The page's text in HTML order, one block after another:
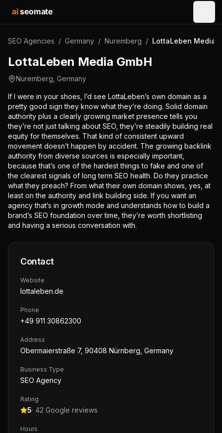
aiseomate
SEO Agencies / Germany / Nuremberg / LottaLeben Media
LottaLeben Media GmbH
Nuremberg Germany
If I were in your shoes, I’d see LottaLeben’s own domain as a
pretty good sign they know what they’re doing. Solid domain
authority plus a clearly growing market presence tells you
they’re not just talking about SEO, they’re steadily building real
equity for themselves. That kind of consistent upward
movement doesn’t happen by accident. The growing backlink
authority from diverse sources is especially important,
because that’s one of the hardest things to fake and one of
the clearest signals of long term SEO health. Do they practice
what they preach? From what their own domain shows, yes, at
least on the authority and link building side. If you want an
agency that’s in growth mode and understands how to build a
brand’s SEO foundation over time, they’re worth shortlisting
and having a serious conversation with.
Contact
Website
lottaleben.de
Phone
+49 911 30862300
Address
Obermaierstraße 7, 90408 Nürnberg, Germany
Business Type
SEO Agency
Rating
5· 42 Google reviews
Hours